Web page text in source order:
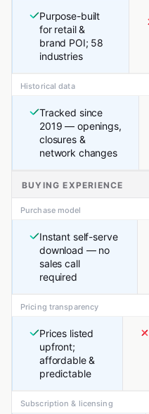
Purpose-built
for retail &
brand POI; 58
industries
Historical data
Tracked since
2019 — openings,
closures &
network changes
BUYING EXPERIENCE
Purchase model
Instant self-serve
download — no
sales call
required
Pricing transparency
Prices listed
upfront;
affordable &
predictable
Subscription & licensing